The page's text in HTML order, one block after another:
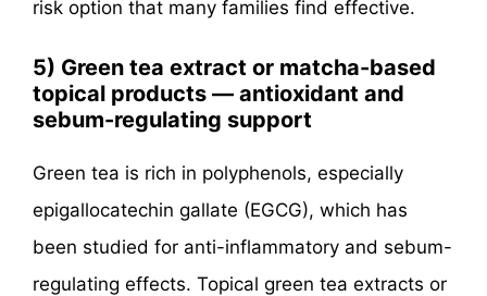
risk option that many families find effective.
5) Green tea extract or matcha-based
topical products — antioxidant and
sebum-regulating support
Green tea is rich in polyphenols, especially
epigallocatechin gallate (EGCG), which has
been studied for anti-inflammatory and sebum-
regulating effects. Topical green tea extracts or